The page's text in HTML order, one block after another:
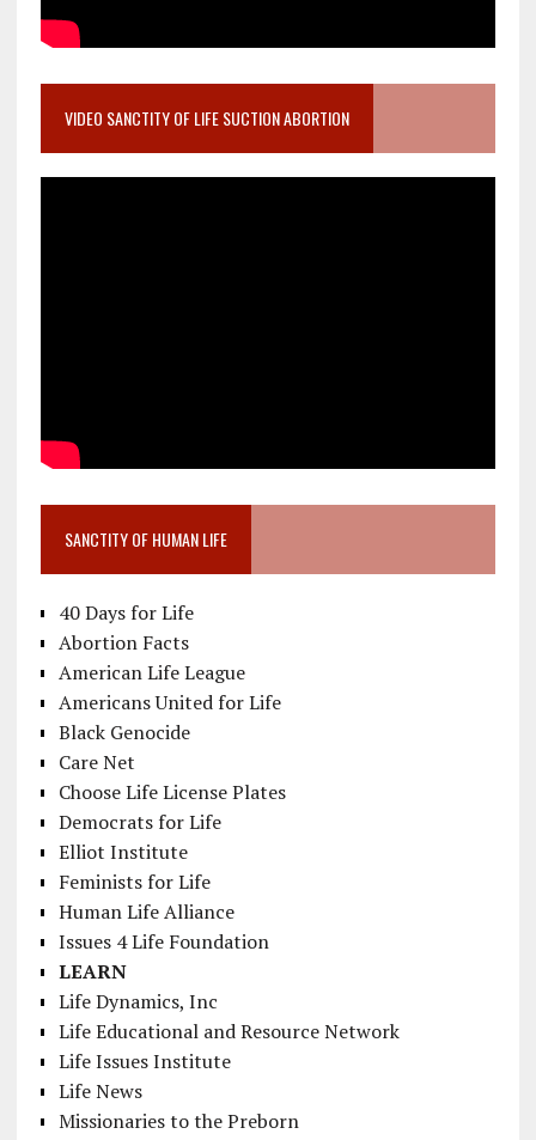
VIDEO SANCTITY OF LIFE SUCTION ABORTION
SANCTITY OF HUMAN LIFE
40 Days for Life
Abortion Facts
American Life League
Americans United for Life
Black Genocide
Care Net
Choose Life License Plates
Democrats for Life
Elliot Institute
Feminists for Life
Human Life Alliance
Issues 4 Life Foundation
LEARN
Life Dynamics, Inc
Life Educational and Resource Network
Life Issues Institute
Life News
Missionaries to the Preborn